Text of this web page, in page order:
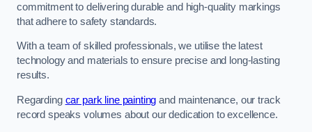
commitment to delivering durable and high-quality markings
that adhere to safety standards.
With a team of skilled professionals, we utilise the latest
technology and materials to ensure precise and long-lasting
results.
Regarding car park line painting and maintenance, our track
record speaks volumes about our dedication to excellence.